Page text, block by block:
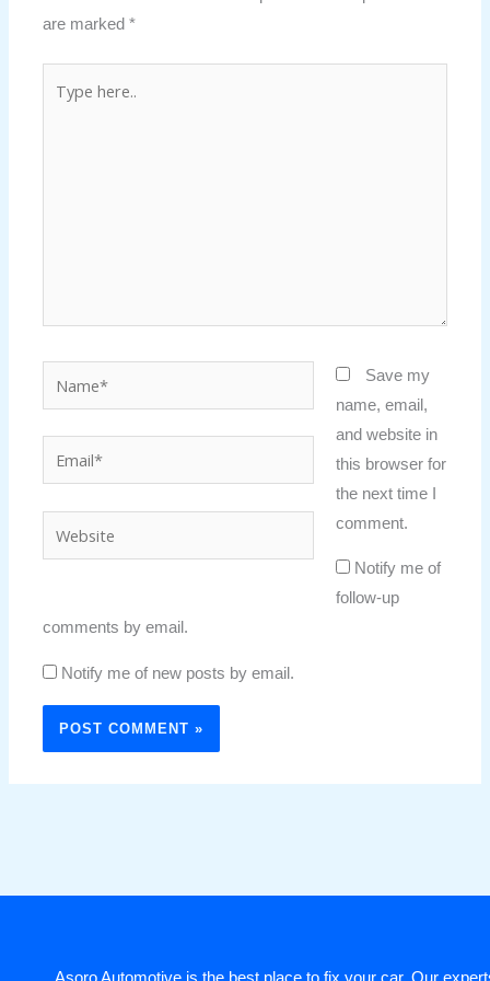
are marked*
here..
Save my
name, email,
and website in
this browser for
the next time I
comment.
Notify me of
follow-up
comments by email.
Notify me of new posts by email.
Asoro Automotive is the best place to fix your car. Our